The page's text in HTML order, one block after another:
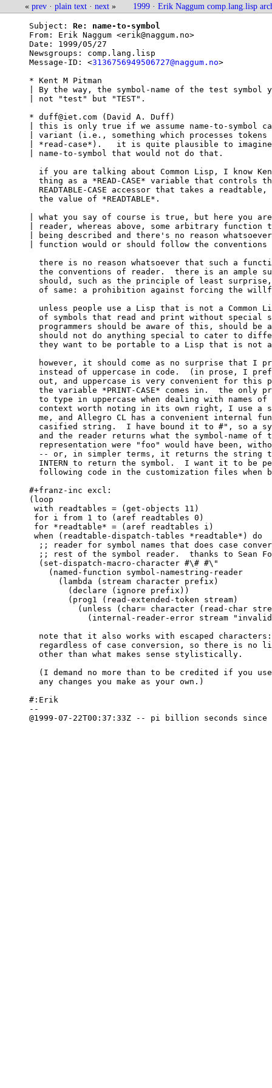
« prev· plain text· next» 1999· Erik Naggum comp.lang.lisp
Subject: Re: name-to-symbol
From: Erik Naggum <erik@naggum.no>
Date: 1999/05/27
Newsgroups: comp.lang.lisp
Message-ID: <3136756949506727@naggum.no>
* Kent M Pitman
| By the way, the symbol-name of the test symbol
| not "test" but "TEST".
* duff@iet.com (David A. Duff)
| this is only true if we assume name-to-symbol
| variant (i.e., something which processes
| *read-case*).   it is quite plausible to
| name-to-symbol that would not do that.
if you are talking about Common Lisp, I know
thing as a *READ-CASE* variable that controls
READTABLE-CASE accessor that takes a readtable,
  the value of *READTABLE*.
| what you say of course is true, but here you
| reader, whereas above, some arbitrary function
| being described and there's no reason
| function would or should follow the
there is no reason whatsoever that such a
the conventions of reader.  there is an ample
should, such as the principle of least
of same: a prohibition against forcing the
unless people use a Lisp that is not a Common
of symbols that read and print without special
programmers should be aware of this, should be
should not do anything special to cater to
they want to be portable to a Lisp that is not
however, it should come as no surprise that I
instead of uppercase in code.  (in prose, I
out, and uppercase is very convenient for this
the variable *PRINT-CASE* comes in.  the only
to type in uppercase when dealing with names of
context worth noting in its own right, I use a
me, and Allegro CL has a convenient internal
casified string.  I have bound it to #", so a
and the reader returns what the symbol-name of
representation were "foo" would have been,
-- or, in simpler terms, it returns the string
INTERN to return the symbol.  I want it to be
following code in the customization files when
#+franz-inc excl:
(loop
with readtables = (get-objects 11)
for i from 1 to (aref readtables 0)
for *readtable* = (aref readtables i)
when (readtable-dispatch-tables *readtable*) do
;; reader for symbol names that does case
;; rest of the symbol reader.  thanks to Sean
  (set-dispatch-macro-character #\# #\"
    (named-function symbol-namestring-reader
      (lambda (stream character prefix)
note that it also works with escaped
regardless of case conversion, so there is no
  other than what makes sense stylistically.
(I demand no more than to be credited if you
  any changes you make as your own.)
#:Erik
--
@1999-07-22T00:37:33Z -- pi billion seconds